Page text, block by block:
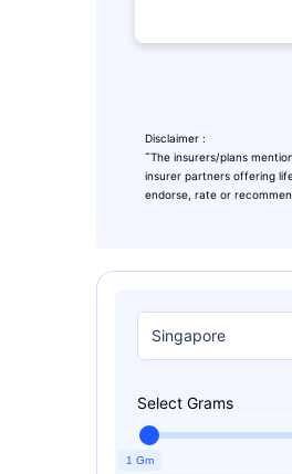
Disclaimer :
˜The insurers/plans
insurer partners offering
endorse, rate or
Select Grams
1 Gm
1